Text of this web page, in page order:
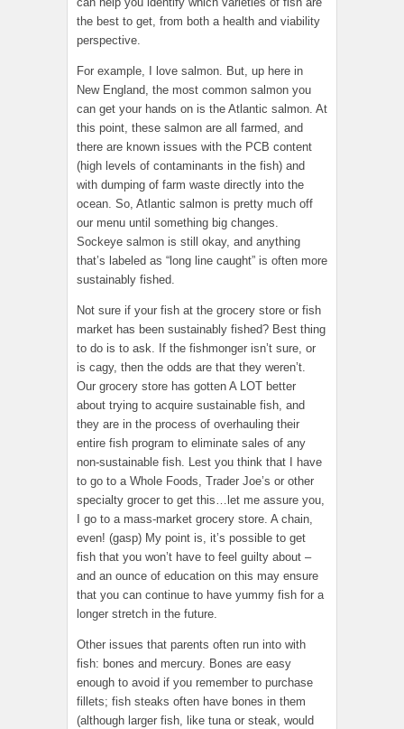
the best to get, from both a health and viability
perspective.
For example, I love salmon. But, up here in
New England, the most common salmon you
can get your hands on is the Atlantic salmon. At
this point, these salmon are all farmed, and
there are known issues with the PCB content
(high levels of contaminants in the fish) and
with dumping of farm waste directly into the
ocean. So, Atlantic salmon is pretty much off
our menu until something big changes.
Sockeye salmon is still okay, and anything
that’s labeled as “long line caught” is often more
sustainably fished.
Not sure if your fish at the grocery store or fish
market has been sustainably fished? Best thing
to do is to ask. If the fishmonger isn’t sure, or
is cagy, then the odds are that they weren’t.
Our grocery store has gotten A LOT better
about trying to acquire sustainable fish, and
they are in the process of overhauling their
entire fish program to eliminate sales of any
non-sustainable fish. Lest you think that I have
to go to a Whole Foods, Trader Joe’s or other
specialty grocer to get this…let me assure you,
I go to a mass-market grocery store. A chain,
even! (gasp) My point is, it’s possible to get
fish that you won’t have to feel guilty about –
and an ounce of education on this may ensure
that you can continue to have yummy fish for a
longer stretch in the future.
Other issues that parents often run into with
fish: bones and mercury. Bones are easy
enough to avoid if you remember to purchase
fillets; fish steaks often have bones in them
(although larger fish, like tuna or steak, would